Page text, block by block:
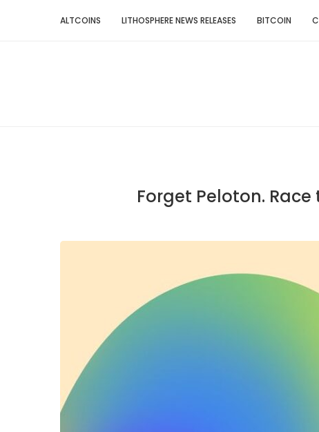
ALTCOINS LITHOSPHERE NEWS RELEASES BITCOIN
Forget Peloton. Race